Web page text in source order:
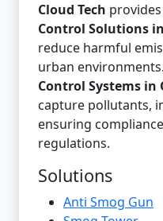
Cloud Tech
Control Solutions
reduce harmful
urban
Control Systems in
capture pollutants,
ensuring
regulations.
Solutions
Anti Smog Gun